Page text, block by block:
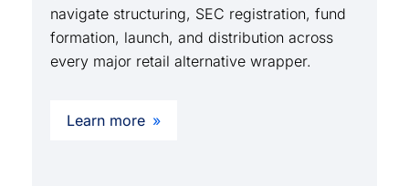
navigate structuring, SEC registration, fund
formation, launch, and distribution across
every major retail alternative wrapper.
Learn more